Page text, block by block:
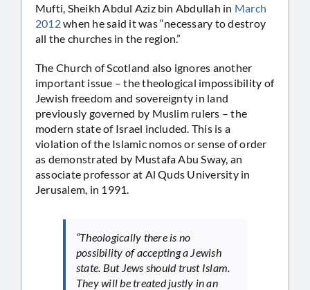
Mufti, Sheikh Abdul Aziz bin Abdullah in March
2012when he said it was “necessary to destroy
all the churches in the region.”
The Church of Scotland also ignores another
important issue – the theological impossibility of
Jewish freedom and sovereignty in land
previously governed by Muslim rulers – the
modern state of Israel included. This is a
violation of the Islamic nomos or sense of order
as demonstrated by Mustafa Abu Sway, an
associate professor at Al Quds University in
Jerusalem, in 1991.
“Theologically there is no
possibility of accepting a Jewish
state. But Jews should trust Islam.
They will be treated justly in an